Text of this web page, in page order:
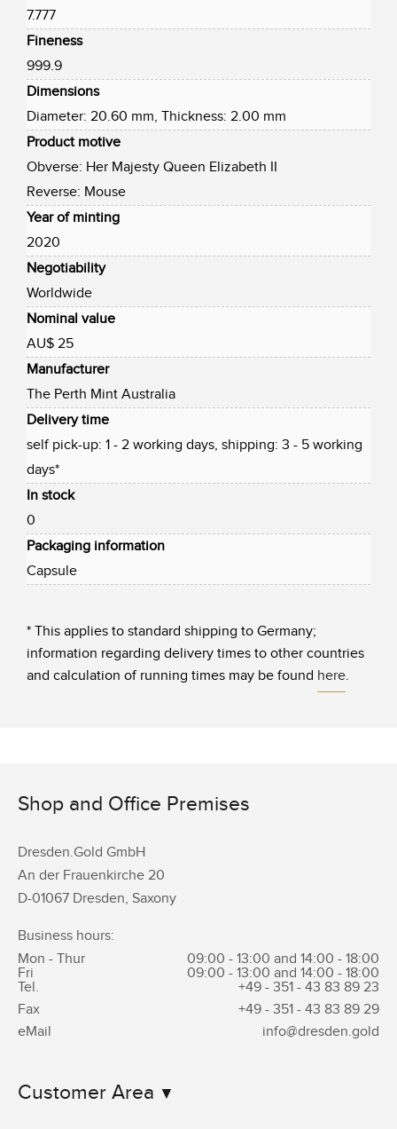
7.777
Fineness
999.9
Dimensions
Diameter: 20.60 mm, Thickness: 2.00 mm
Product motive
Obverse: Her Majesty Queen Elizabeth II
Reverse: Mouse
Year of minting
2020
Negotiability
Worldwide
Nominal value
AU$ 25
Manufacturer
The Perth Mint Australia
Delivery time
self pick-up: 1 - 2 working days, shipping: 3 - 5 working
days*
In stock
0
Packaging information
Capsule
* This applies to standard shipping to Germany;
information regarding delivery times to other countries
and calculation of running times may be found here.
Shop and Office Premises
Dresden.Gold GmbH
An der Frauenkirche 20
D-01067 Dresden, Saxony
Business hours:
Mon - Thur
09:00 - 13:00 and 14:00 - 18:00
Fri
09:00 - 13:00 and 14:00 - 18:00
Tel.
+49 - 351 - 43 83 89 23
Fax
+49 - 351 - 43 83 89 29
eMail
info@dresden.gold
Customer Area